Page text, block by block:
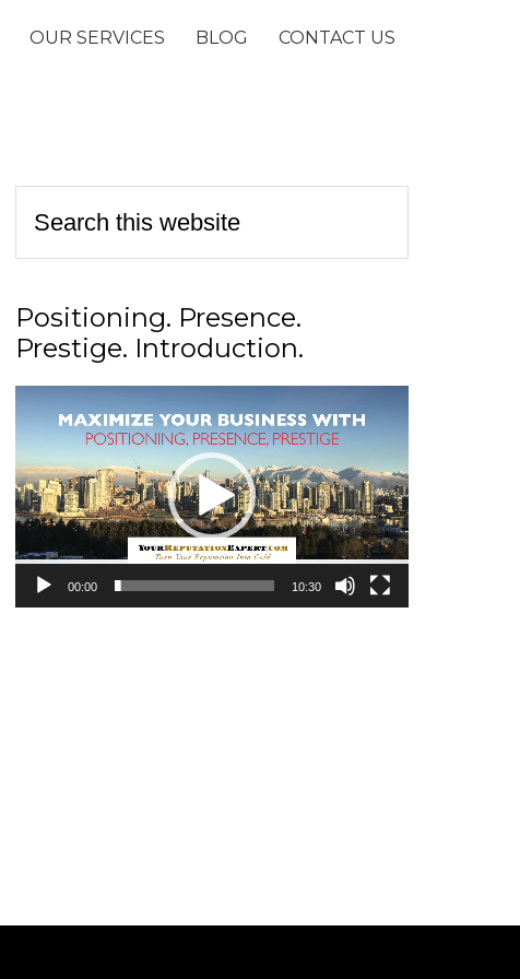
OUR SERVICES BLOG CONTACT US
Positioning. Presence.
Prestige. Introduction.
Video
Player
00:00 10:30